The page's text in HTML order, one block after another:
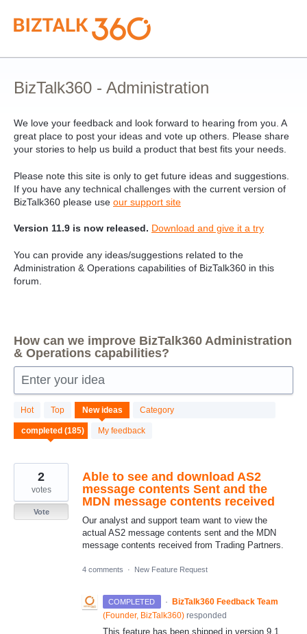
Skip
to
content
BizTalk360 - Administration
We love your feedback and look forward to hearing from you. A
great place to post your ideas and vote up others. Please share
your stories to help us build a product that best fits your needs.
Please note this site is only to get future ideas and suggestions.
If you have any technical challenges with the current version of
BizTalk360 please use our support site
Version 11.9 is now released. Download and give it a try
You can provide any ideas/suggestions related to the
Administration & Operations capabilities of BizTalk360 in this
forum.
How can we improve BizTalk360 Administration
& Operations capabilities?
Enter your idea
Hot Top New ideas Category
My feedback
185
results
found
Able to see and download AS2
message contents Sent and the
MDN message contents received
Our analyst and support team want to view the
actual AS2 message contents sent and the MDN
message contents received from Trading Partners.
2
votes
Vote
4 comments · New Feature Request
COMPLETED · BizTalk360 Feedback Team
(Founder, BizTalk360) responded
This feature has been shipped in version 9.1